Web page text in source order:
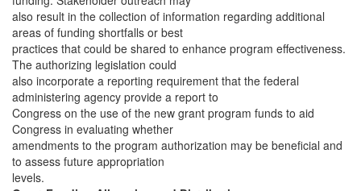
also result in the collection of information regarding additional
areas of funding shortfalls or best
practices that could be shared to enhance program effectiveness.
The authorizing legislation could
also incorporate a reporting requirement that the federal
administering agency provide a report to
Congress on the use of the new grant program funds to aid
Congress in evaluating whether
amendments to the program authorization may be beneficial and
to assess future appropriation
levels.